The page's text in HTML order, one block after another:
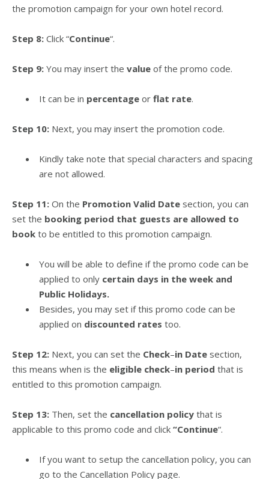
the promotion campaign for your own hotel record.
Step 8: Click “Continue“.
Step 9: You may insert the value of the promo code.
It can be in percentage or flat rate.
Step 10: Next, you may insert the promotion code.
Kindly take note that special characters and spacing
are not allowed.
Step 11: On the Promotion Valid Date section, you can
set the booking period that guests are allowed to
book to be entitled to this promotion campaign.
You will be able to define if the promo code can be
applied to only certain days in the week and
Public Holidays.
Besides, you may set if this promo code can be
applied on discounted rates too.
Step 12: Next, you can set the Check–in Date section,
this means when is the eligible check–in period that is
entitled to this promotion campaign.
Step 13: Then, set the cancellation policy that is
applicable to this promo code and click “Continue“.
If you want to setup the cancellation policy, you can
go to the Cancellation Policy page.